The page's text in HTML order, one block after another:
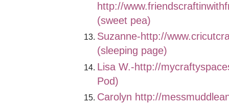
http://
(sweet pea)
Suzanne-http://
(sleeping page)
Lisa W.-http://
Pod)
Carolyn http://